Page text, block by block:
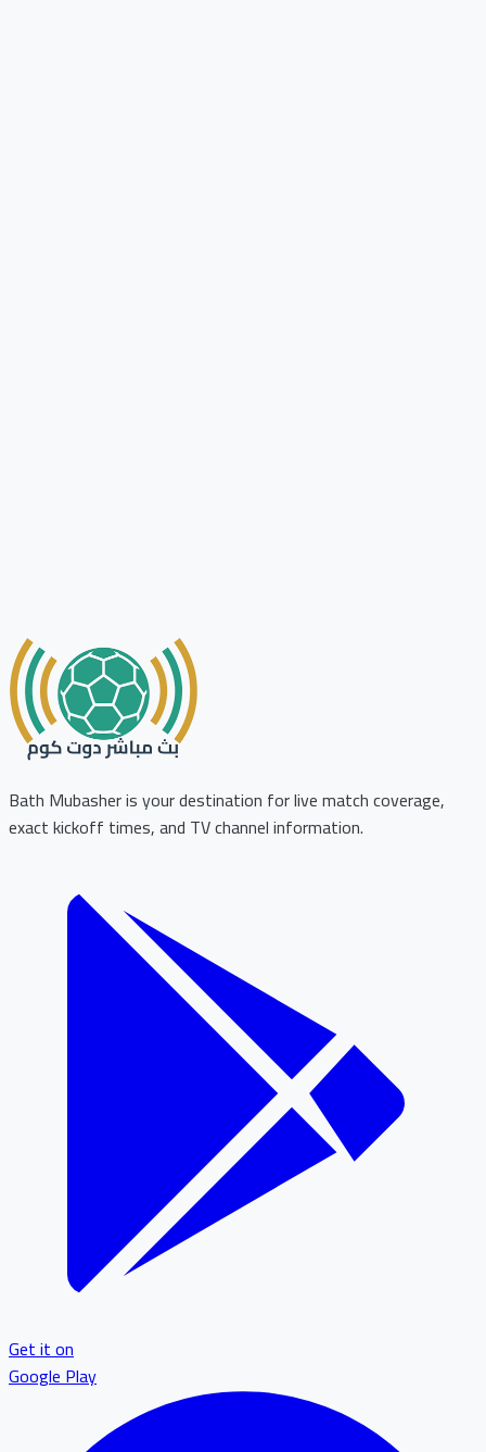
Bath Mubasher is your destination for live match coverage,
exact kickoff times, and TV channel information.
Get it on
Google Play